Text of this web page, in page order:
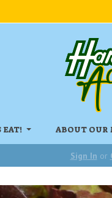
EAT! ABOUT
Sign In or